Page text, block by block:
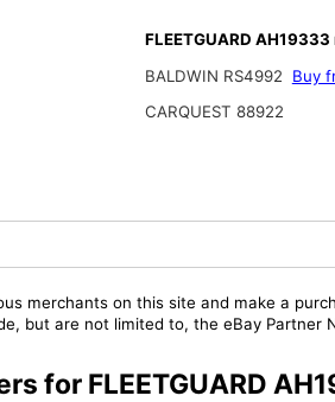
FLEETGUARD
BALDWIN RS4992
Buy
CARQUEST 88922
merchants on this site and make a
but are not limited to, the eBay Partner
for FLEETGUARD